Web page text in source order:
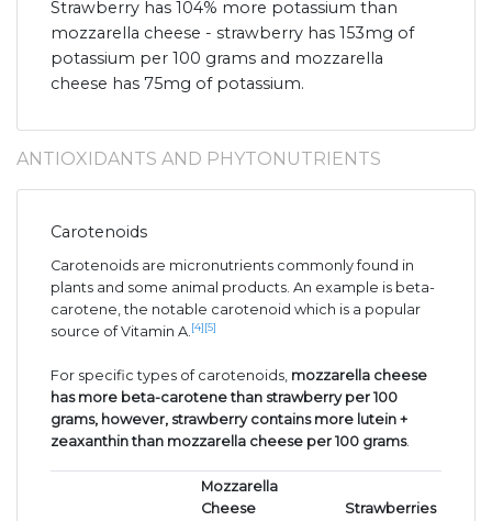
Strawberry has 104% more potassium than
mozzarella cheese - strawberry has 153mg of
potassium per 100 grams and mozzarella
cheese has 75mg of potassium.
ANTIOXIDANTS AND PHYTONUTRIENTS
Carotenoids
Carotenoids are micronutrients commonly found in
plants and some animal products. An example is beta-
carotene, the notable carotenoid which is a popular
source of Vitamin A. [4] [5]
For specific types of carotenoids, mozzarella cheese
has more beta-carotene than strawberry per 100
grams, however, strawberry contains more lutein +
zeaxanthin than mozzarella cheese per 100 grams.
Mozzarella
Cheese
Strawberries